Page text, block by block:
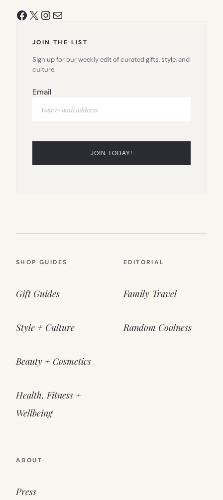
Facebook
X Instagram
Mail
JOIN THE LIST
Sign up for our weekly edit of curated gifts, style, and
culture.
Email
SHOP GUIDES
Gift Guides
Style + Culture
Beauty + Cosmetics
Health, Fitness +
Wellbeing
EDITORIAL
Family Travel
Random Coolness
ABOUT
Press